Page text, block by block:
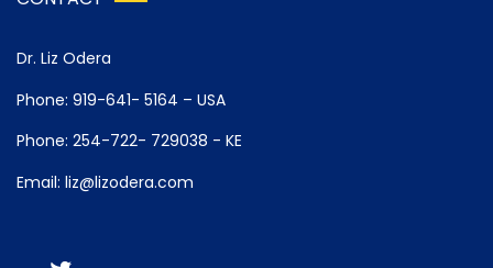
Dr. Liz Odera
Phone: 919-641- 5164 – USA
Phone: 254-722- 729038 - KE
Email: liz@lizodera.com